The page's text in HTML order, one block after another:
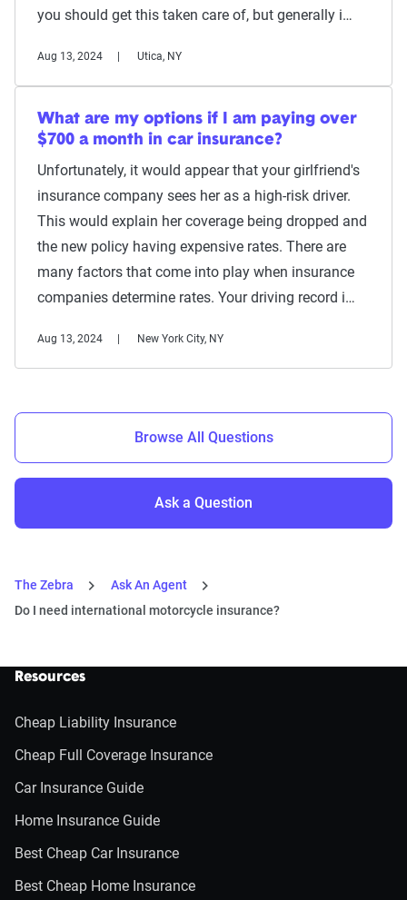
you should get this taken care of, but generally i…
Aug 13, 2024 Utica, NY
What are my options if I am paying over
$700 a month in car insurance?
Unfortunately, it would appear that your girlfriend's
insurance company sees her as a high-risk driver.
This would explain her coverage being dropped and
the new policy having expensive rates. There are
many factors that come into play when insurance
companies determine rates. Your driving record i…
Aug 13, 2024 New York City, NY
Browse All Questions
Ask a Question
The Zebra
Ask An Agent
Do I need international motorcycle insurance?
Resources
Cheap Liability Insurance
Cheap Full Coverage Insurance
Car Insurance Guide
Home Insurance Guide
Best Cheap Car Insurance
Best Cheap Home Insurance